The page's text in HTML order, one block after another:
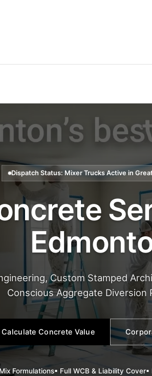
Dispatch Status: Mixer Trucks Active in
Custom Stamped
Conscious Aggregate Diversion
Calculate Concrete Value
Formulations▪ Full WCB & Liability Cover▪